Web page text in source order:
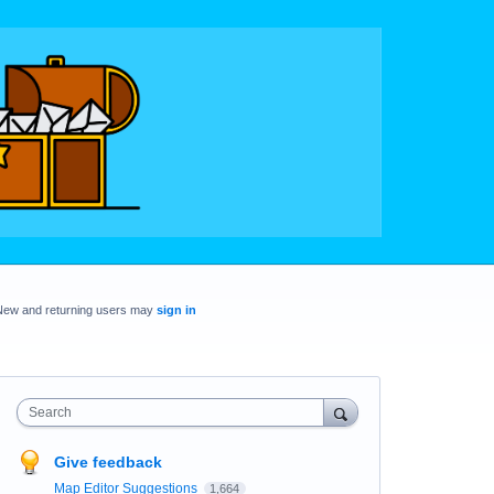
and returning users may sign in
Search
Give feedback
Map Editor Suggestions 1,664